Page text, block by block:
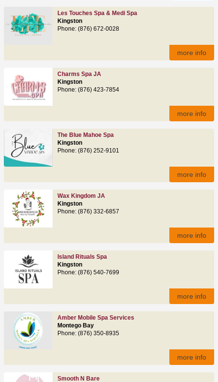
Les Touches Spa & Medi Spa
Kingston
Phone: (876) 672-0028
more info
Charms Spa JA
Kingston
Phone: (876) 423-7854
more info
The Blue Mahoe Spa
Kingston
Phone: (876) 252-9101
more info
Wax Kingdom JA
Kingston
Phone: (876) 332-6857
more info
Island Rituals Spa
Kingston
Phone: (876) 540-7699
more info
Amber Mobile Spa Services
Montego Bay
Phone: (876) 350-8935
more info
Smooth N Bare